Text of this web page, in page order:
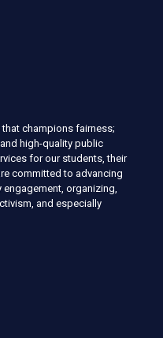
champions fairness;
high-quality public
for our students, their
committed to advancing
organizing,
and especially